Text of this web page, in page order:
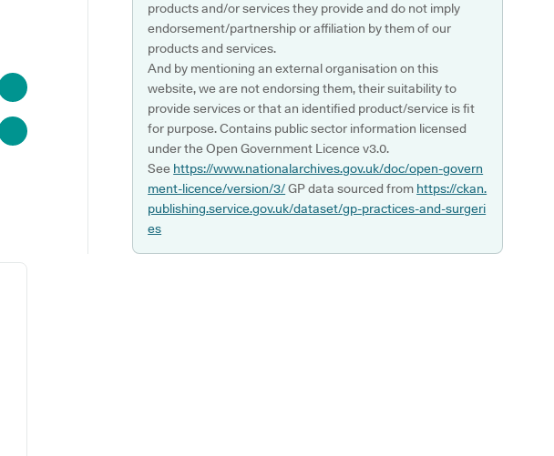
products and/or services they provide and do not imply
endorsement/partnership or affiliation by them of our
products and services.
And by mentioning an external organisation on this
website, we are not endorsing them, their suitability to
provide services or that an identified product/service is fit
for purpose. Contains public sector information licensed
under the Open Government Licence v3.0.
See https://www.nationalarchives.gov.uk/doc/open-govern
ment-licence/version/3/GP data sourced from https://ckan.
publishing.service.gov.uk/dataset/gp-practices-and-surgeri
es